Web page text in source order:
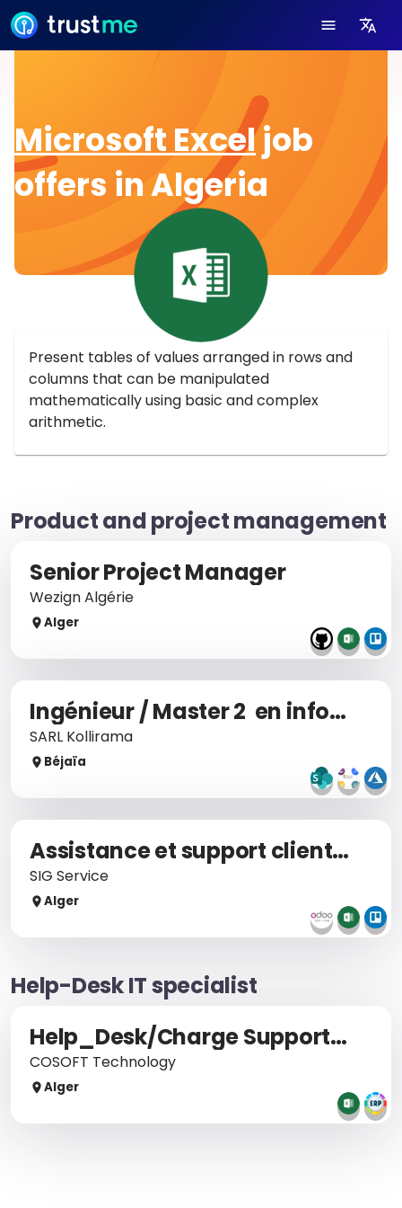
Microsoft Exceljob
offers in Algeria
Present tables of values arranged in rows and
columns that can be manipulated
mathematically using basic and complex
arithmetic.
Product and project management
Senior Project Manager
Wezign Algérie
Alger
Ingénieur / Master 2 en informatique
SARL Kollirama
Béjaïa
Assistance et support client sur logiciel ERP
SIG Service
Alger
Help-Desk IT specialist
Help_Desk/Charge Support Et Formation
COSOFT Technology
Alger